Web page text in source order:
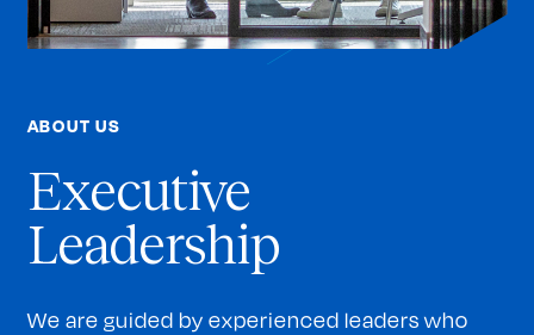
ABOUT US
Executive
Leadership
We are guided by experienced leaders who